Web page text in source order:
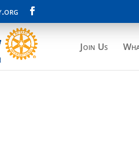
Join Us